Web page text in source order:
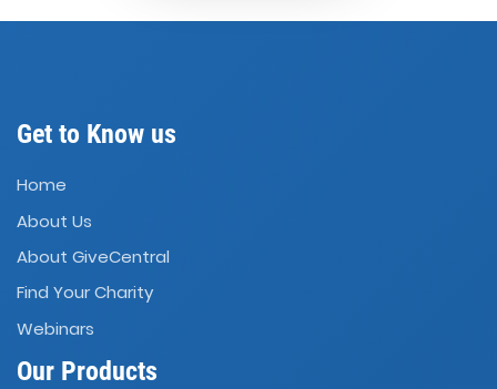
Get to Know us
Home
About Us
About GiveCentral
Find Your Charity
Webinars
Our Products